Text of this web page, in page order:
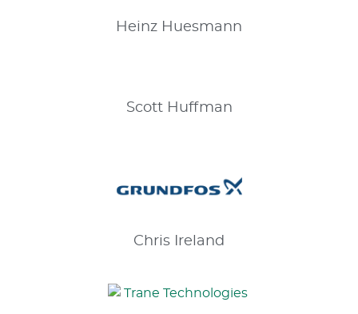
Heinz Huesmann
ScottHuffman
Chris Ireland